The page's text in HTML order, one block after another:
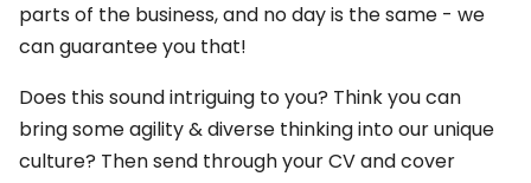
parts of the business, and no day is the same - we
can guarantee you that!
Does this sound intriguing to you? Think you can
bring some agility & diverse thinking into our unique
culture? Then send through your CV and cover